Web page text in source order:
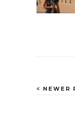
NEWER